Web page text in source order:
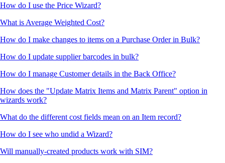
How do I use the Price Wizard?
What is Average Weighted Cost?
How do I make changes to items on a Purchase Order in Bulk?
How do I update supplier barcodes in bulk?
How do I manage Customer details in the Back Office?
How does the "Update Matrix Items and Matrix Parent" option in
wizards work?
What do the different cost fields mean on an Item record?
How do I see who undid a Wizard?
Will manually-created products work with SIM?